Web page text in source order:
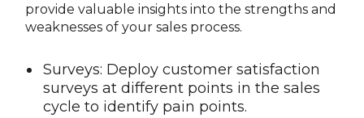
provide valuable insights into the strengths and
weaknesses of your sales process.
Surveys: Deploy customer satisfaction
surveys at different points in the sales
cycle to identify pain points.